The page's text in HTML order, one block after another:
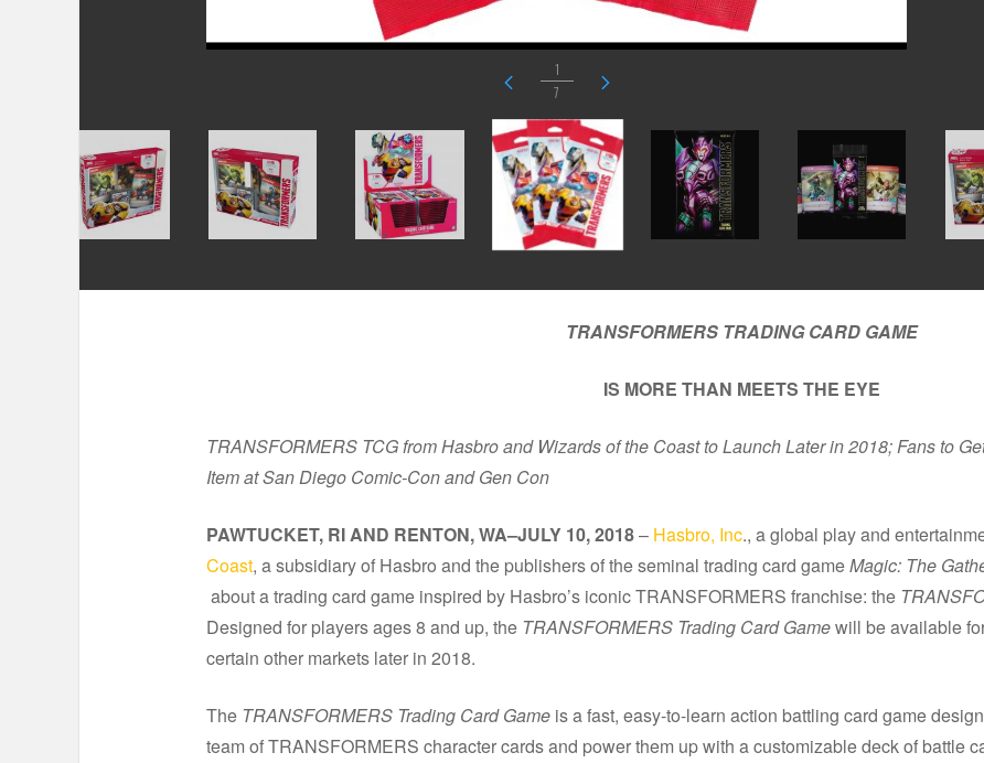
1
7
TRANSFORMERS TRADING CARD GAME
IS MORE THAN MEETS THE EYE
TRANSFORMERS TCG from Hasbro and Wizards of the Coast to Launch Later in 2018; Fans to
Item at San Diego Comic-Con and Gen Con
PAWTUCKET, RI AND RENTON, WA–JULY 10, 2018– Hasbro, Inc., a global play and
Coast, a subsidiary of Hasbro and the publishers of the seminal trading card gameMagic: The
about a trading card game inspired by Hasbro’s iconic TRANSFORMERS franchise: the
Designed for players ages 8 and up, the TRANSFORMERS Trading Card Gamewill be available
certain other markets later in 2018.
The TRANSFORMERS Trading Card Game is a fast, easy-to-learn action battling card game
team of TRANSFORMERS character cards and power them up with a customizable deck of battle